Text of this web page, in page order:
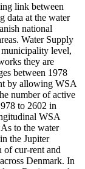
link between
data at the water
national
Water Supply
level,
they are
between 1978
by allowing WSA
number of active
to 2602 in
WSA
to the water
the Jupiter
of cur-rent and
Denmark. In